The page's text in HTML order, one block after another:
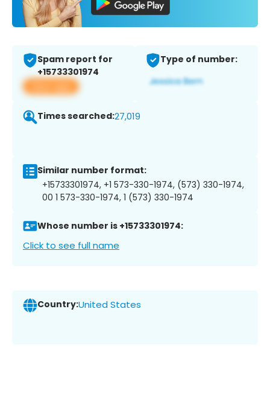
Spam report for
+15733301974
View app
Type of number:
Times searched:27,019
Similar number format:
+15733301974, +1 573-330-1974, (573) 330-1974,
00 1 573-330-1974, 1 (573) 330-1974
Whose number is +15733301974:
Click to see full name
Country:United States